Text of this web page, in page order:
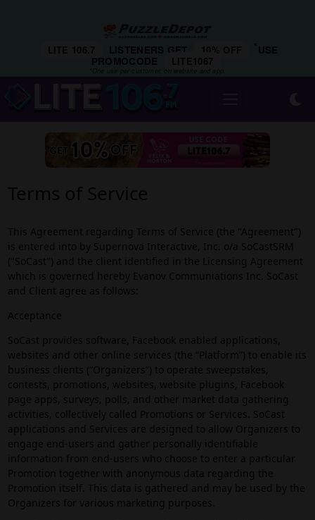
LITE 106.7 LISTENERS GET 10% OFF * USE
PROMOCODE
LITE1067
Terms of Service
This Agreement regarding Terms of Service (the "Agreement")
is entered into by Supernova Interactive, Inc. o/a SoCastSRM
("SoCast") and the client identified in the Licensing Agreement
which is governed hereby Evanov Communiations Inc. SoCast
and Client agree as follows:
Acceptance
SoCast provides software, Facebook enabled applications,
websites and other online services (the “Platform”) to enable its
business clients (“Organizers”) to operate sweepstakes,
contests, promotions, websites, website plugins, Facebook
page apps, surveys, polls, and other market data gathering
activities, collectively called Promotions or Services. SoCast
applications and Services are designed to allow Organizers to
engage end-users and gather personally identifiable
information from end-users who choose to enter a particular
Promotion together with anonymous data regarding the
Promotion itself. This data is gathered and may be used by the
Organizers for various marketing purposes.